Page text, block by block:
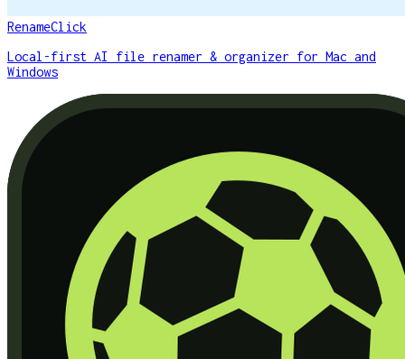
RenameClick
Local-first AI file renamer & organizer for Mac and
Windows